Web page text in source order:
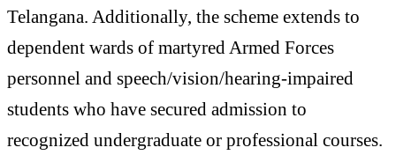
Telangana. Additionally, the scheme extends to
dependent wards of martyred Armed Forces
personnel and speech/vision/hearing-impaired
students who have secured admission to
recognized undergraduate or professional courses.